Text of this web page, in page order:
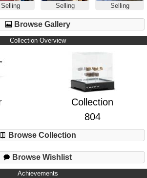
Selling Selling Selling
Browse Gallery
Collection Overview
Collection
804
Browse Collection
Browse Wishlist
Achievements